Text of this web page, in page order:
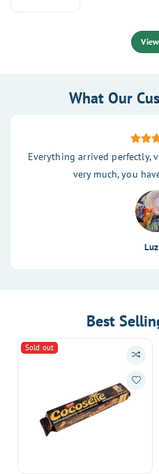
What Our
Everything arrived perfectly,
very much, you
Best
Sold out